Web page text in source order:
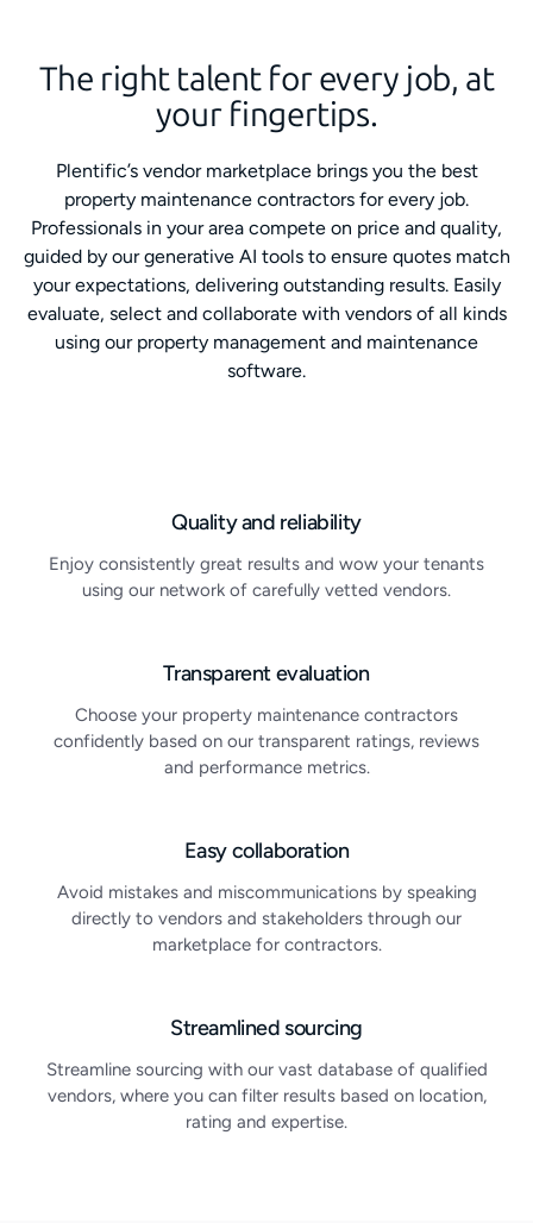
The right talent for every job, at
your fingertips.
Plentific’s vendor marketplace brings you the best
property maintenance contractors for every job.
Professionals in your area compete on price and quality,
guided by our generative AI tools to ensure quotes match
your expectations, delivering outstanding results. Easily
evaluate, select and collaborate with vendors of all kinds
using our property management and maintenance
software.
Quality and reliability
Enjoy consistently great results and wow your tenants
using our network of carefully vetted vendors.
Transparent evaluation
Choose your property maintenance contractors
confidently based on our transparent ratings, reviews
and performance metrics.
Easy collaboration
Avoid mistakes and miscommunications by speaking
directly to vendors and stakeholders through our
marketplace for contractors.
Streamlined sourcing
Streamline sourcing with our vast database of qualified
vendors, where you can filter results based on location,
rating and expertise.